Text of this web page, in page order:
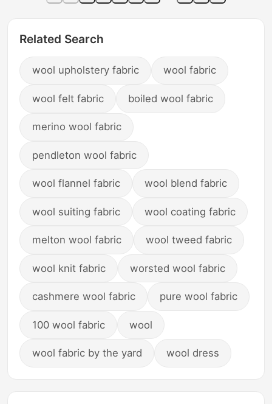
Related Search
wool upholstery fabric wool fabric
wool felt fabric boiled wool fabric
merino wool fabric
pendleton wool fabric
wool flannel fabric wool blend fabric
wool suiting fabric wool coating fabric
melton wool fabric wool tweed fabric
wool knit fabric worsted wool fabric
cashmere wool fabric pure wool fabric
100 wool fabric wool
wool fabric by the yard wool dress